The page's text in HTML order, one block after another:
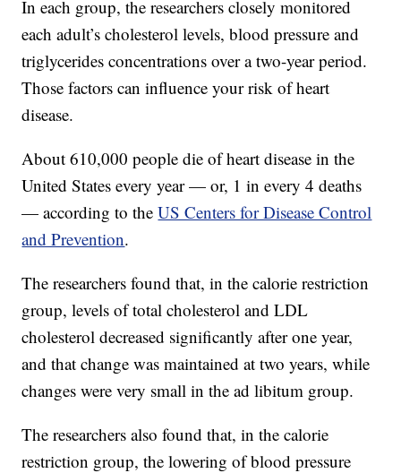
In each group, the researchers closely monitored
each adult’s cholesterol levels, blood pressure and
triglycerides concentrations over a two-year period.
Those factors can influence your risk of heart
disease.
About 610,000 people die of heart disease in the
United States every year — or, 1 in every 4 deaths
— according to theUS Centers for Disease Control
and Prevention.
The researchers found that, in the calorie restriction
group, levels of total cholesterol and LDL
cholesterol decreased significantly after one year,
and that change was maintained at two years, while
changes were very small in the ad libitum group.
The researchers also found that, in the calorie
restriction group, the lowering of blood pressure